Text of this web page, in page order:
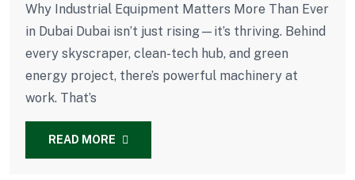
Why Industrial Equipment Matters More Than Ever
in Dubai Dubai isn’t just rising—it’s thriving. Behind
every skyscraper, clean-tech hub, and green
energy project, there’s powerful machinery at
work. That’s
READ MORE